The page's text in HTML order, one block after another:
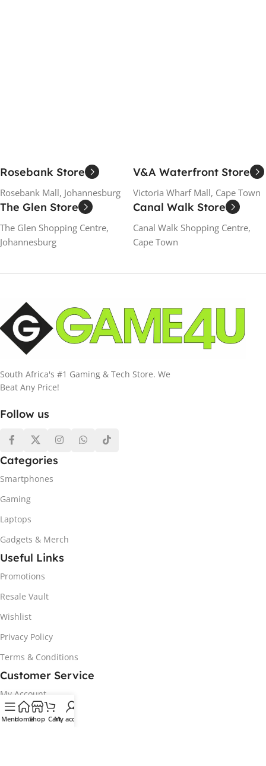
Rosebank Store
Rosebank Mall, Johannesburg
V&A Waterfront Store
Victoria Wharf Mall, Cape Town
The Glen Store
The Glen Shopping Centre,
Johannesburg
Canal Walk Store
Canal Walk Shopping Centre,
Cape Town
South Africa's #1 Gaming & Tech Store. We
Beat Any Price!
Follow us
Categories
Smartphones
Gaming
Laptops
Gadgets & Merch
Useful Links
Promotions
Resale Vault
Wishlist
Privacy Policy
Terms & Conditions
Customer Service
My Account
Track my order
MenuHomeShop CartMy account